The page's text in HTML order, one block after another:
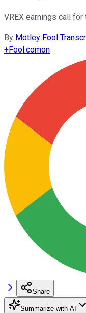
VREX earnings call
By Motley Fool
+Fool.comon
Share
Summarize with AI